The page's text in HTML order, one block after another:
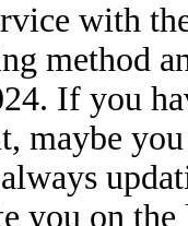
with
method
If you
maybe
you on